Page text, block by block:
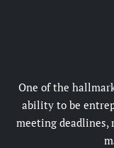
One of the
ability to be
meeting deadlines,